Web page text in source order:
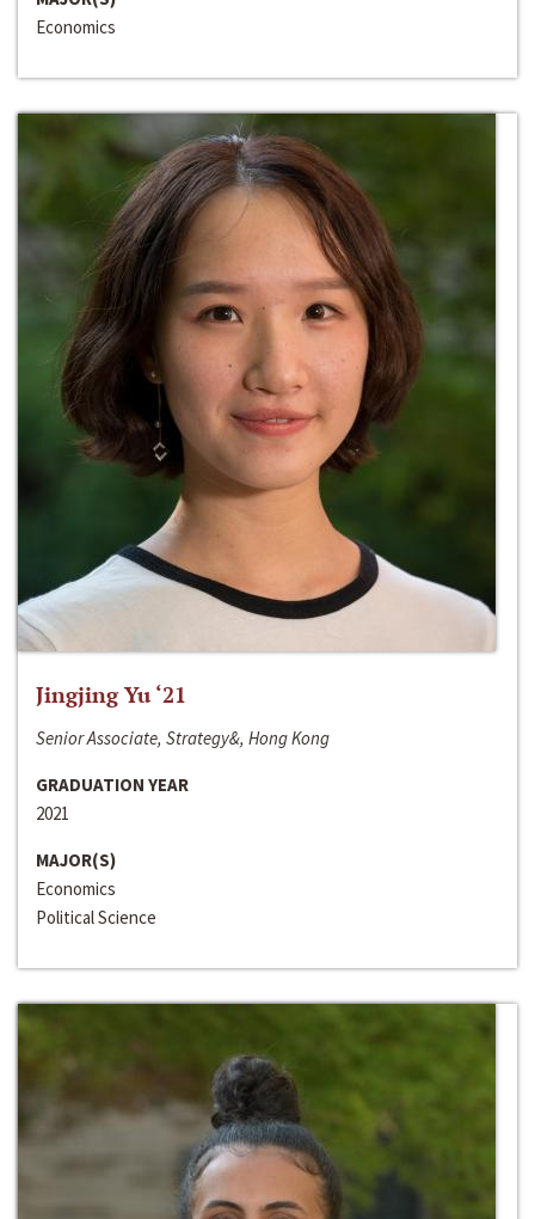
Economics
Jingjing Yu ‘21
Senior Associate, Strategy&, Hong Kong
GRADUATION YEAR
2021
MAJOR(S)
Economics
Political Science